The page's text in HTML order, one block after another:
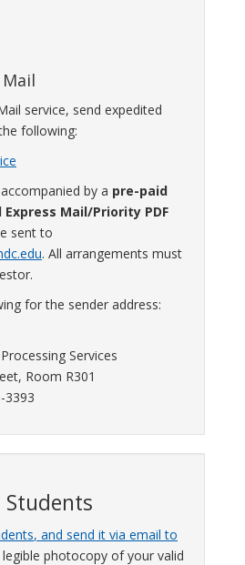
service, send expedited
following:
by a pre-paid
Mail/Priority PDF
sent to
. All arrangements must
for the sender address:
Services
Room R301
3393
, and send it via email to
photocopy of your valid